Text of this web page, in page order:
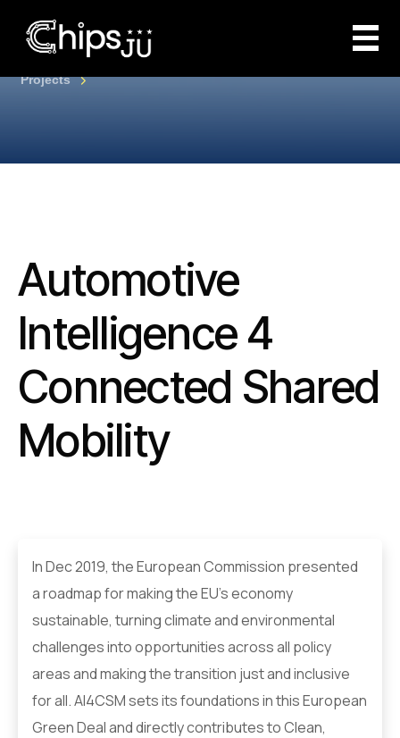
Projects
Automotive
Intelligence 4
Connected Shared
Mobility
In Dec 2019, the European Commission presented
a roadmap for making the EU's economy
sustainable, turning climate and environmental
challenges into opportunities across all policy
areas and making the transition just and inclusive
for all. AI4CSM sets its foundations in this European
Green Deal and directly contributes to Clean,